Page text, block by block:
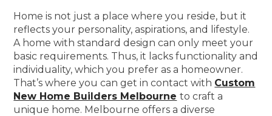
Home is not just a place where you reside, but it
reflects your personality, aspirations, and lifestyle.
A home with standard design can only meet your
basic requirements. Thus, it lacks functionality and
individuality, which you prefer as a homeowner.
That’s where you can get in contact with Custom
New Home Builders Melbourne to craft a
unique home. Melbourne offers a diverse